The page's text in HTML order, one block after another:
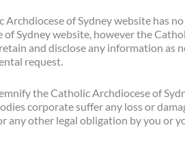
Archdiocese of Sydney website has
of Sydney website, however the
and disclose any information as
request.
the Catholic Archdiocese of
corporate suffer any loss or
any other legal obligation by you or